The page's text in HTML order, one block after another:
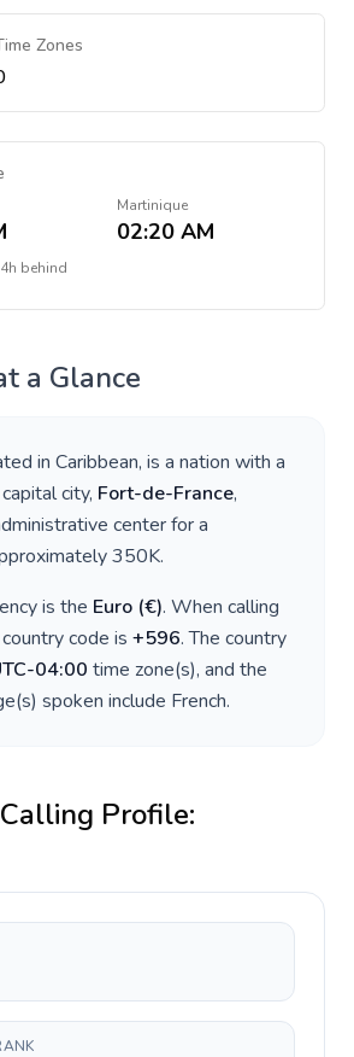
Zones
Martinique
02:20 AM
4h behind
a Glance
in Caribbean, is a nation with a
city, Fort-de-France,
center for a
350K.
is the Euro (€). When calling
code is +596. The country
04:00 time zone(s), and the
spoken include French.
Profile: